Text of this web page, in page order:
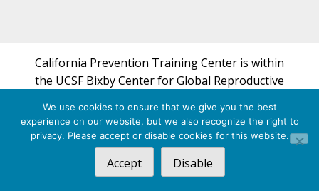
California Prevention Training Center is within
the UCSF Bixby Center for Global Reproductive
Obstetrics, Gynecology & Reproductive Sciences.
© 2026 California Prevention Training Center
We use cookies to ensure that we give you the best
experience on our website, but we also recognize the right to
privacy. Please accept or disable cookies for this website.
Accept Disable